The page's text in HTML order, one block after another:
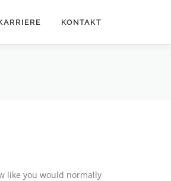
KONTAKT
like you would normally